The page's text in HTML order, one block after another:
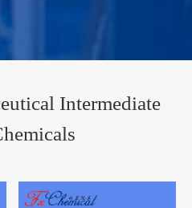
Intermediate